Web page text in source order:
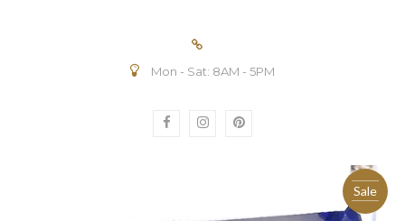
Mon - Sat: 8AM - 5PM
Sale